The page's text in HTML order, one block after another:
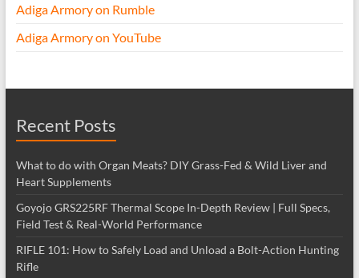
Adiga Armory on Rumble
Adiga Armory on YouTube
Recent Posts
What to do with Organ Meats? DIY Grass-Fed & Wild Liver and
Heart Supplements
Goyojo GRS225RF Thermal Scope In-Depth Review | Full Specs,
Field Test & Real-World Performance
RIFLE 101: How to Safely Load and Unload a Bolt-Action Hunting
Rifle